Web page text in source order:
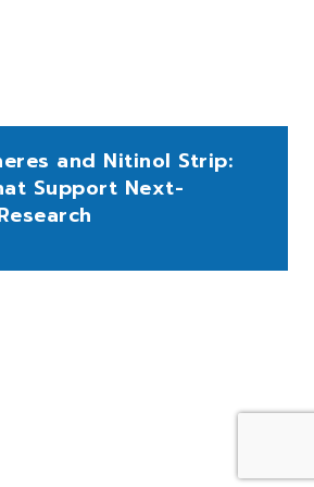
and Nitinol Strip:
Support Next-